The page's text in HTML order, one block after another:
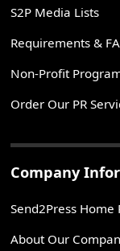
S2P Media Lists
Requirements &
Non-Profit
Order Our PR
Company
Send2Press Home
About Our